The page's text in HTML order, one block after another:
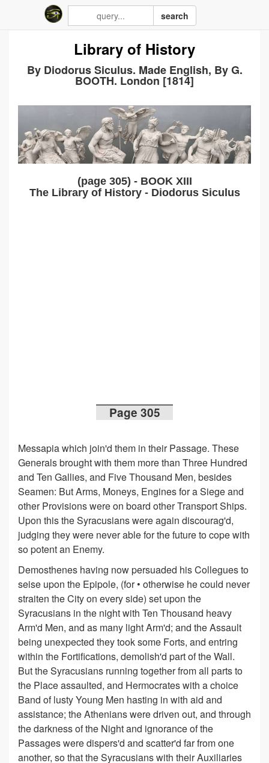
search
Library of History
By Diodorus Siculus. Made English, By G.
BOOTH. London [1814]
(page 305) - BOOK XIII
The Library of History - Diodorus Siculus
Page 305
Messapia which join'd them in their Passage. These
Generals brought with them more than Three Hundred
and Ten Gallies, and Five Thousand Men, besides
Seamen: But Arms, Moneys, Engines for a Siege and
other Provisions were on board other Transport Ships.
Upon this the Syracusians were again discourag'd,
judging they were never able for the future to cope with
so potent an Enemy.
Demosthenes having now persuaded his Collegues to
seise upon the Epipole, (for• otherwise he could never
straiten the City on every side) set upon the
Syracusians in the night with Ten Thousand heavy
Arm'd Men, and as many light Arm'd; and the Assault
being unexpected they took some Forts, and entring
within the Fortifications, demolish'd part of the Wall.
But the Syracusians running together from all parts to
the Place assaulted, and Hermocrates with a choice
Band of lusty Young Men hasting in with aid and
assistance; the Athenians were driven out, and through
the darkness of the Night and ignorance of the
Passages were dispers'd and scatter'd far from one
another, so that the Syracusians with their Auxiliaries